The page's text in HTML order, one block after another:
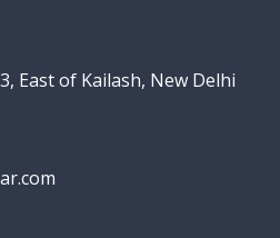
East of Kailash, New Delhi